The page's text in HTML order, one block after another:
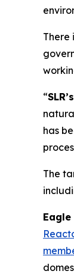
There
“SLR’s
has
The
Eagle